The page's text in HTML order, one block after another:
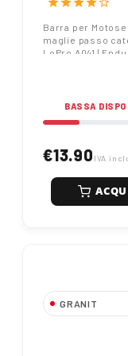
Barra per
maglie passo
LoPro A041 |
BASSA
€13.90 IVA
GRANIT